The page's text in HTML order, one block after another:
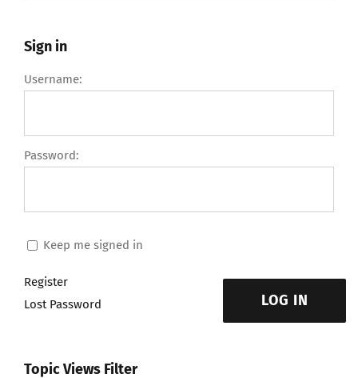
Sign in
Username:
Password:
Keep me signed in
LOG IN
Register
Lost Password
Topic Views Filter